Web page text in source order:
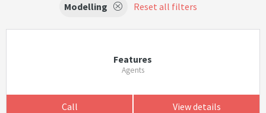
Modelling Reset all filters
Features
Agents
Call View details